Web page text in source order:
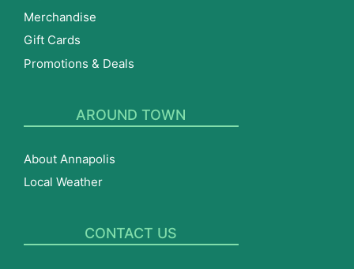
Merchandise
Gift Cards
Promotions & Deals
AROUND TOWN
About Annapolis
Local Weather
CONTACT US